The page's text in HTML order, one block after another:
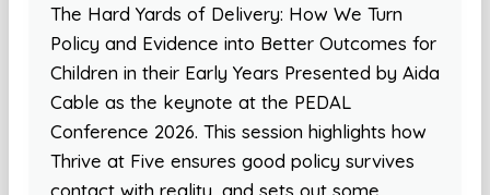
The Hard Yards of Delivery: How We Turn
Policy and Evidence into Better Outcomes for
Children in their Early Years Presented by Aida
Cable as the keynote at the PEDAL
Conference 2026. This session highlights how
Thrive at Five ensures good policy survives
contact with reality, and sets out some